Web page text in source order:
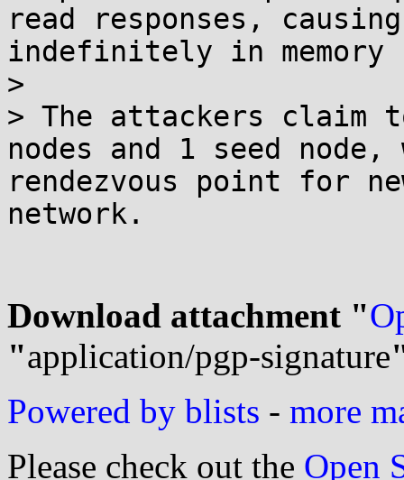
read responses,
indefinitely in
>
> The attackers claim
nodes and 1 seed
rendezvous point for
network.
Download attachment "
"application/pgp-signature
Powered by blists - more
Please check out the Open